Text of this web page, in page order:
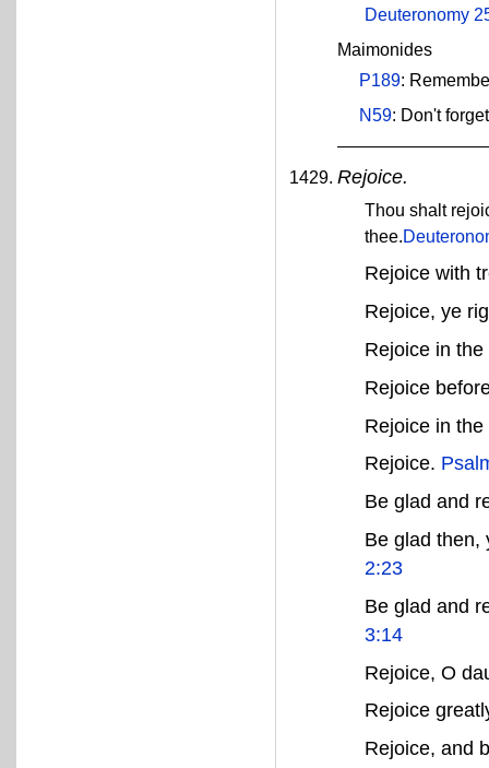
Deuteronomy
Maimonides
P189:
N59: Don't
Rejoice.
Thou shalt
thee.
Rejoice with
Rejoice, ye
Rejoice in
Rejoice
Rejoice in
Rejoice.
Be glad and
Be glad then,
2:23
Be glad and
3:14
Rejoice, O
Rejoice
Rejoice, and